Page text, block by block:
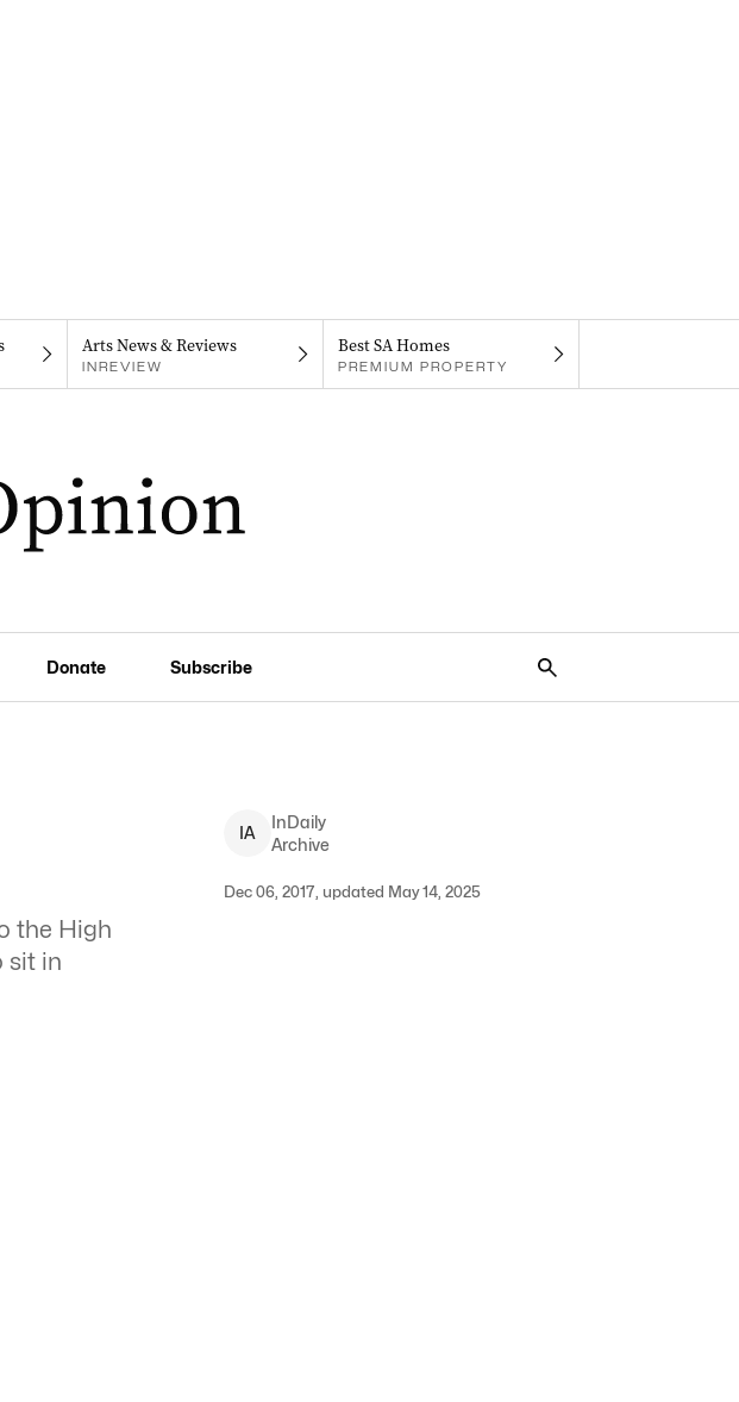
Arts News & Reviews
INREVIEW
Best SA Homes
PREMIUM PROPERTY
Donate Subscribe
the High
sit in
IA
InDaily
Archive
Dec 06, 2017, updated May 14, 2025